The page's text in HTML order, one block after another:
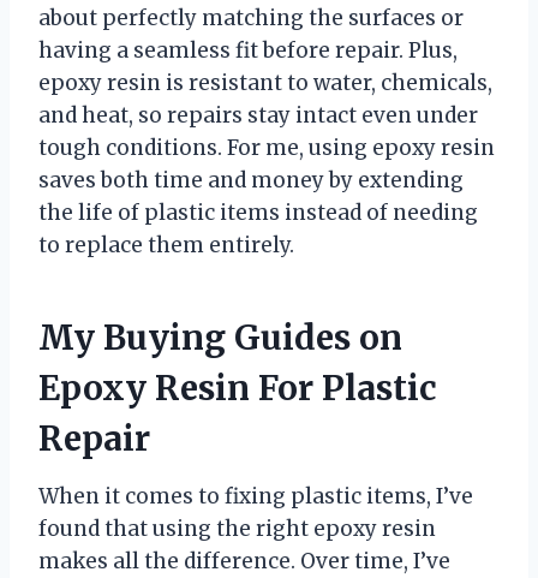
about perfectly matching the surfaces or
having a seamless fit before repair. Plus,
epoxy resin is resistant to water, chemicals,
and heat, so repairs stay intact even under
tough conditions. For me, using epoxy resin
saves both time and money by extending
the life of plastic items instead of needing
to replace them entirely.
My Buying Guides on
Epoxy Resin For Plastic
Repair
When it comes to fixing plastic items, I’ve
found that using the right epoxy resin
makes all the difference. Over time, I’ve